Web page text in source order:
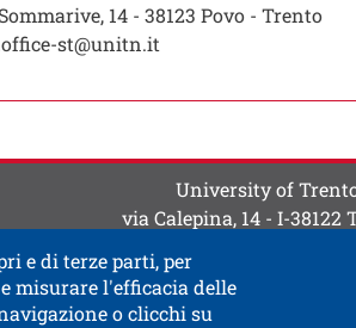
14 - 38123 Povo - Trento
st@unitn.it
e di terze parti, per
misurare l'efficacia delle
o clicchi su
University of
via Calepina, 14 - I-38122